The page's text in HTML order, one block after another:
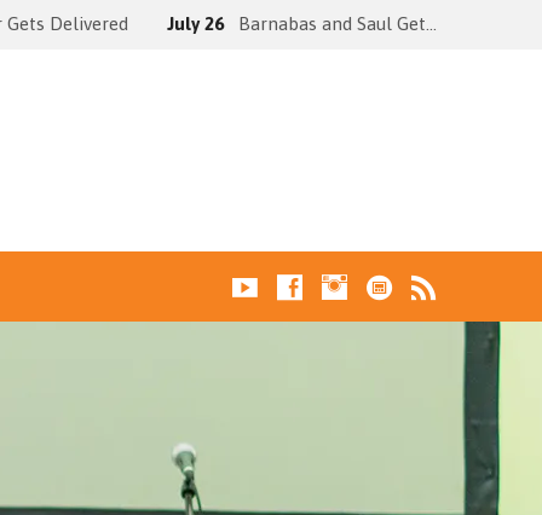
Gets Delivered July 26 Barnabas and Saul Get…